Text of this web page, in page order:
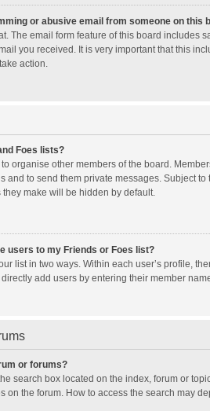
or abusive email from someone on this
The email form feature of this board includes
you received. It is very important that this
action.
Foes lists?
organise other members of the board.
and to send them private messages. Subject
make will be hidden by default.
users to my Friends or Foes list?
list in two ways. Within each user’s profile,
add users by entering their member
or forums?
search box located on the index, forum or
on the forum. How to access the search may